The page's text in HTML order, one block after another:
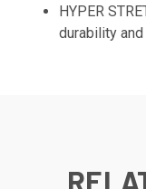
HYPER
durability